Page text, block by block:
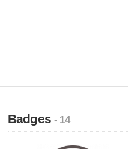
Badges- 14